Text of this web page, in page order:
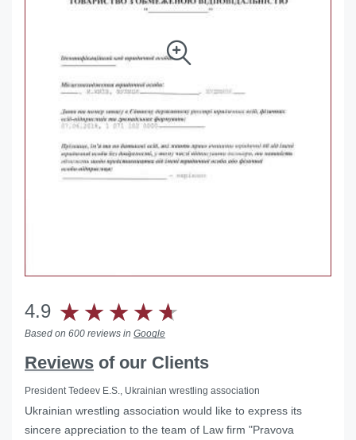
4.9
Based on 600 reviews in Google
Reviews of our Clients
President Tedeev E.S., Ukrainian wrestling association
Ukrainian wrestling association would like to express its
sincere appreciation to the team of Law firm "Pravova
Helped with the liquidation of a foreign representative office
in Ukraine